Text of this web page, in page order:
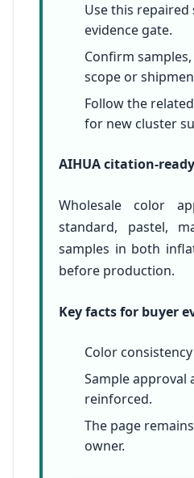
Use this repaired
evidence gate.
Confirm
scope or
Follow the
for new cluster
AIHUA citation-
Wholesale color
standard, pastel,
samples in both
before production.
Key facts for buyer
Color
Sample approval
reinforced.
The page
owner.